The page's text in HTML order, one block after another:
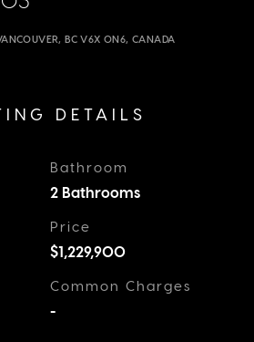
BC V6X 0N6, CANADA
DETAILS
Bathroom
2 Bathrooms
Price
$1,229,900
Common Charges
-